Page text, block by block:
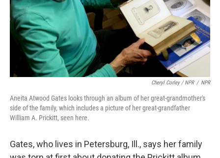
Cheryl Corley / NPR / NPR
Aneita Atwood Gates looks through an album of her great-grandmother's
side of the family, which includes a picture of her great-grandfather
William A. Prickitt, seen here.
Gates, who lives in Petersburg, Ill., says her family